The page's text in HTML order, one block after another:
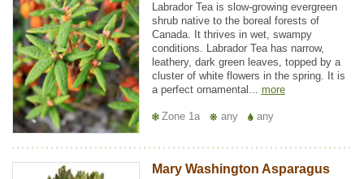
Labrador Tea is slow-growing evergreen
shrub native to the boreal forests of
Canada. It thrives in wet, swampy
conditions. Labrador Tea has narrow,
leathery, dark green leaves, topped by a
cluster of white flowers in the spring. It is
a perfect ornamental... more
Zone 1a any any
Mary Washington Asparagus